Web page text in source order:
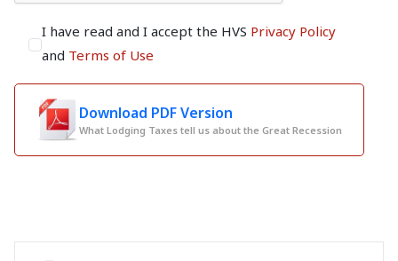
I have read and I accept the HVS Privacy Policy
and Terms of Use
Download PDF Version
What Lodging Taxes tell us about the Great Recession